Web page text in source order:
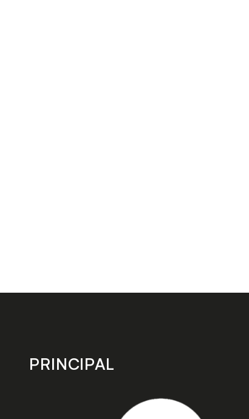
PRINCIPAL